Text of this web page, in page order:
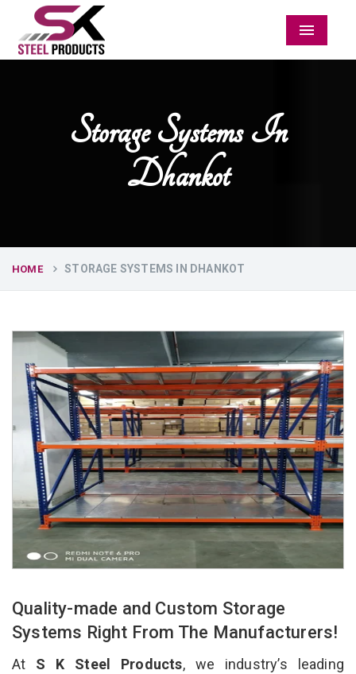
Menu
Storage Systems In
Dhankot
HOME STORAGE SYSTEMS IN DHANKOT
Quality-made and Custom Storage
Systems Right From The Manufacturers!
At S K Steel Products, we industry’s leading